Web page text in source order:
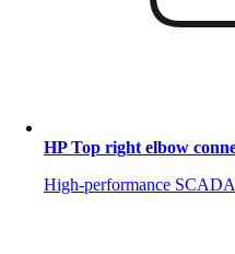
HP Top right elbow
High-performance